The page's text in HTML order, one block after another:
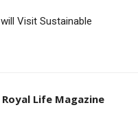
Visit Sustainable
Royal Life Magazine